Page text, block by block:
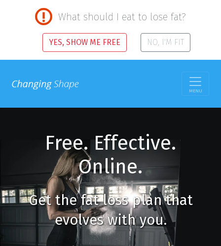
What should I eat to lose fat?
YES, SHOW ME FREE NO, I'M FIT
MENU
Free. Effective.
Online.
Get the fat loss plan that
evolves with you.